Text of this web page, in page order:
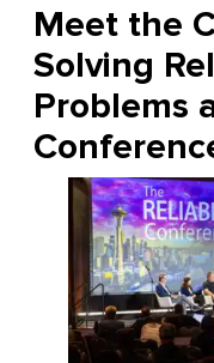
Meet the
Solving
Problems